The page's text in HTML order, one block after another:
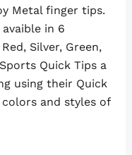
Metal finger tips.
in 6
Silver, Green,
Quick Tips a
using their Quick
and styles of